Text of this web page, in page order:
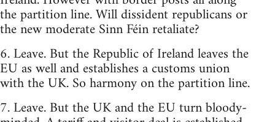
the partition line. Will dissident republicans or
the new moderate Sinn Féin retaliate?
6. Leave. But the Republic of Ireland leaves the
EU as well and establishes a customs union
with the UK. So harmony on the partition line.
7. Leave. But the UK and the EU turn bloody-